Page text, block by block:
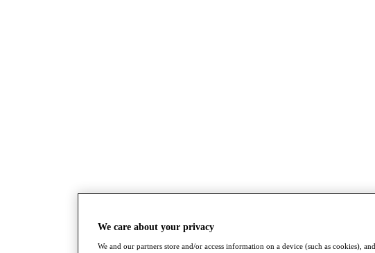
We care about your privacy
We and our partners store and/or access information on a device (such as cookies),